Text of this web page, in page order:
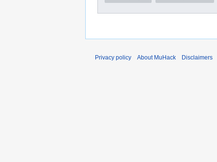
Privacy policy About MuHack Disclaimers